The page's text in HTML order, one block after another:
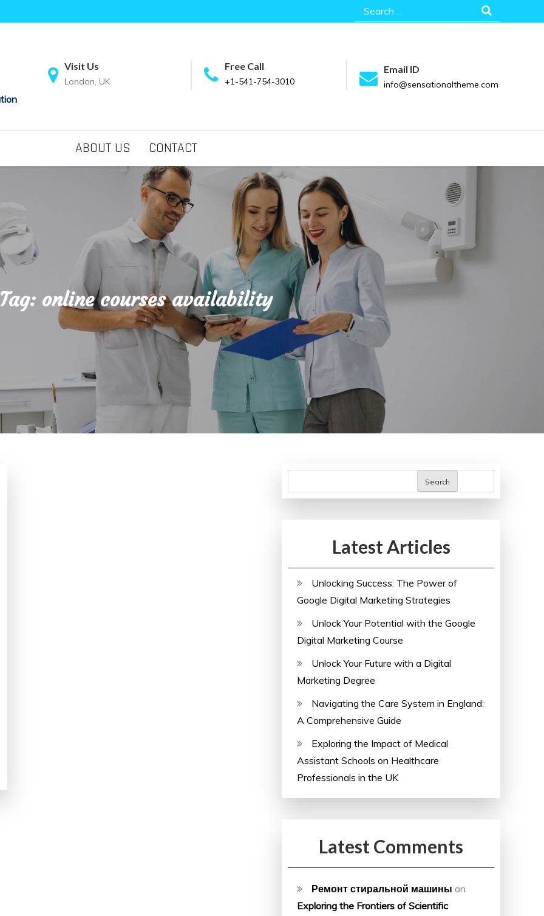
Search
for:
Visit Us
London, UK
Free Call
+1-541-754-3010
Email ID
info@sensationaltheme.com
ABOUT US CONTACT
Tag: online courses availability
Search
Latest Articles
Unlocking Success: The Power of
Google Digital Marketing Strategies
Unlock Your Potential with the Google
Digital Marketing Course
Unlock Your Future with a Digital
Marketing Degree
Navigating the Care System in England:
A Comprehensive Guide
Exploring the Impact of Medical
Assistant Schools on Healthcare
Professionals in the UK
Latest Comments
Ремонт стиральной машины on
Exploring the Frontiers of Scientific